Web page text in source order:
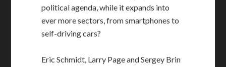
political agenda, while it expands into
ever more sectors, from smartphones to
self-driving cars?
Eric Schmidt, Larry Page and Sergey Brin